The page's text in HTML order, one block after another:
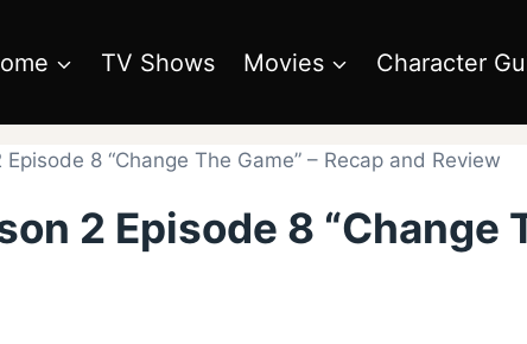
TV Shows Movies Character
8 “Change The Game” – Recap and Review
2 Episode 8 “Change